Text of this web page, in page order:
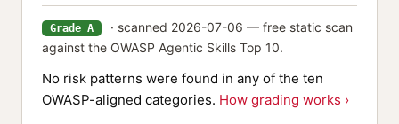
Grade A
· scanned 2026-07-06 — free static scan
against the OWASP Agentic Skills Top 10.
No risk patterns were found in any of the ten
OWASP-aligned categories. How grading works ›